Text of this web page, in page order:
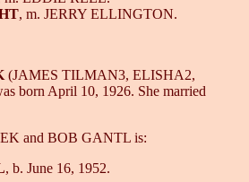
, m. JERRY ELLINGTON.
(JAMES TILMAN3, ELISHA2,
born April 10, 1926. She married
and BOB GANTL is:
, b. June 16, 1952.